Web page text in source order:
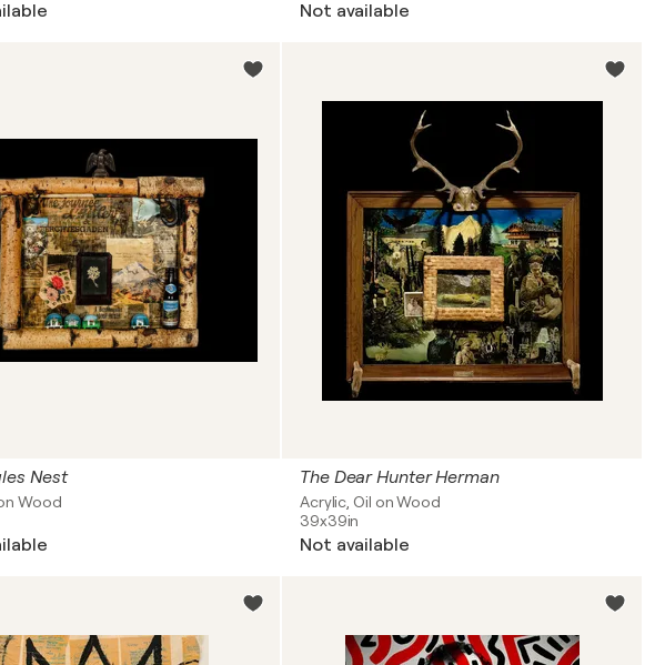
Not available
Nest
Wood
The Dear Hunter Herman
Acrylic, Oil on Wood
39x39in
Not available